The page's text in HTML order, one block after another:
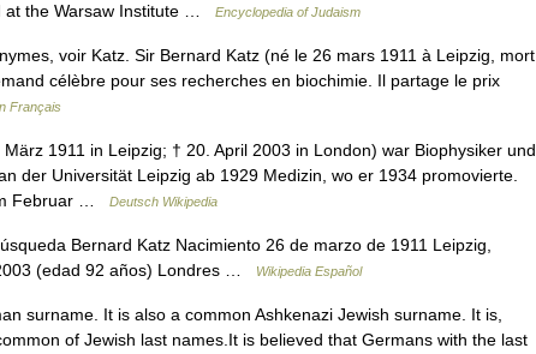
at the Warsaw Institute …
Encyclopedia of Judaism
voir Katz. Sir Bernard Katz (né le 26 mars 1911 à Leipzig, mort
célèbre pour ses recherches en biochimie. Il partage le prix
Français
1911 in Leipzig; † 20. April 2003 in London) war Biophysiker und
der Universität Leipzig ab 1929 Medizin, wo er 1934 promovierte.
Februar …
Deutsch Wikipedia
Bernard Katz Nacimiento 26 de marzo de 1911 Leipzig,
(edad 92 años) Londres …
Wikipedia Español
surname. It is also a common Ashkenazi Jewish surname. It is,
of Jewish last names.It is believed that Germans with the last